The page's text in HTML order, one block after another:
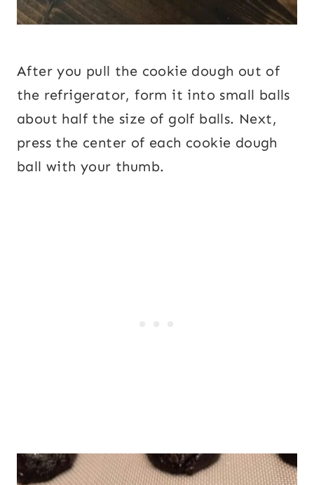
After you pull the cookie dough out of
the refrigerator, form it into small balls
about half the size of golf balls. Next,
press the center of each cookie dough
ball with your thumb.